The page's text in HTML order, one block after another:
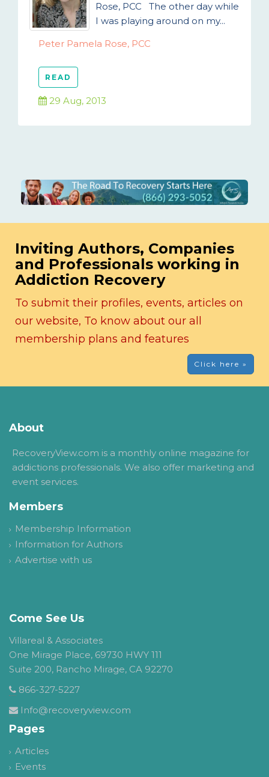
Rose, PCC The other day while
I was playing around on my...
Peter Pamela Rose, PCC
READ
29 Aug, 2013
Inviting Authors, Companies
and Professionals working in
Addiction Recovery
To submit their profiles, events, articles on
our website, To know about our all
membership plans and features
Click here »
About
RecoveryView.com is a monthly online magazine for
addictions professionals. We also offer marketing and
event services.
Members
Membership Information
Information for Authors
Advertise with us
Come See Us
Villareal & Associates
One Mirage Place, 69730 HWY 111
Suite 200, Rancho Mirage, CA 92270
866-327-5227
Info@recoveryview.com
Pages
Articles
Events